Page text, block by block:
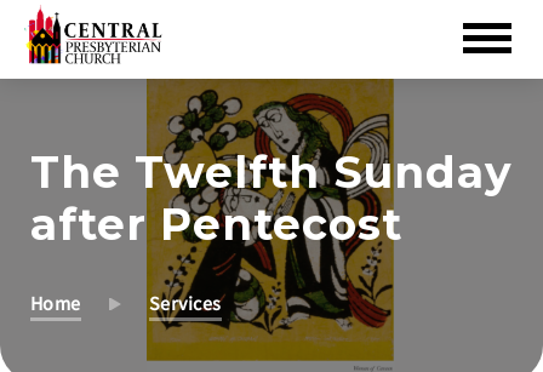
MainThe Twelfth Sunday
after Pentecost
Home Services